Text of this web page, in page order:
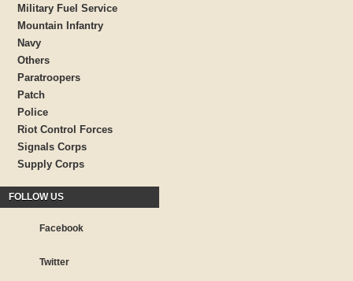
Military Fuel Service
Mountain Infantry
Navy
Others
Paratroopers
Patch
Police
Riot Control Forces
Signals Corps
Supply Corps
FOLLOW US
Facebook
Twitter